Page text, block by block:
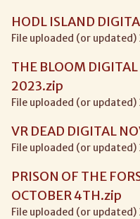
HODL ISLAND
File uploaded (or
THE BLOOM DIGITAL
2023.zip
File uploaded (or
VR DEAD DIGITAL
File uploaded (or
PRISON OF THE
OCTOBER 4TH.zip
File uploaded (or